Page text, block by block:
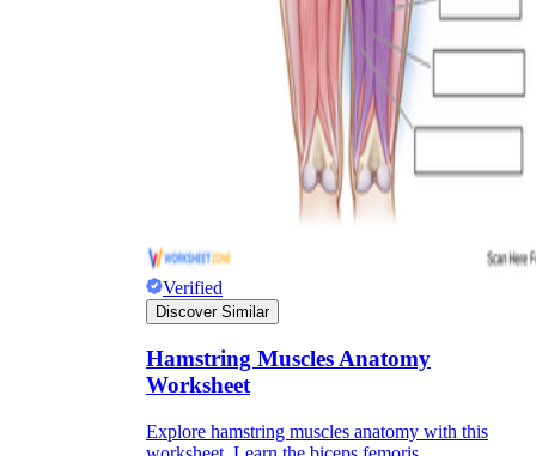
Verified
Discover Similar
Hamstring Muscles Anatomy
Worksheet
Explore hamstring muscles anatomy with this